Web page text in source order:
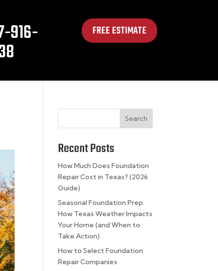
916- FREE ESTIMATE
Search
Recent Posts
How Much Does Foundation
Repair Cost in Texas? (2026
Guide)
Seasonal Foundation Prep:
How Texas Weather Impacts
Your Home (and When to
Take Action)
How to Select Foundation
Repair Companies